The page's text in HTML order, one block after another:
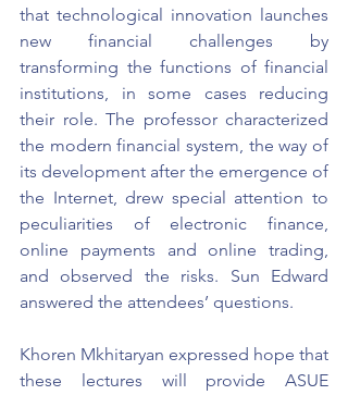
that technological innovation launches
new financial challenges by
transforming the functions of financial
institutions, in some cases reducing
their role. The professor characterized
the modern financial system, the way of
its development after the emergence of
the Internet, drew special attention to
peculiarities of electronic finance,
online payments and online trading,
and observed the risks. Sun Edward
answered the attendees’ questions.
Khoren Mkhitaryan expressed hope that
these lectures will provide ASUE